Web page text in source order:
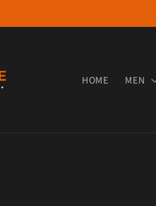
HOME MEN